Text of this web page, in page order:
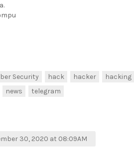
news/security/koei-
Security hack hacker
hacking
news
telegram
30, 2020 at 08:09AM